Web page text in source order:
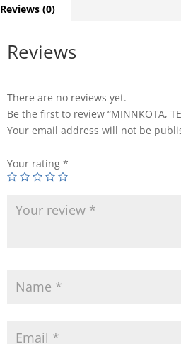
Reviews (0)
Reviews
There are no reviews yet.
Be the first to review “MINNKOTA,
Your email address will not be
Your rating*